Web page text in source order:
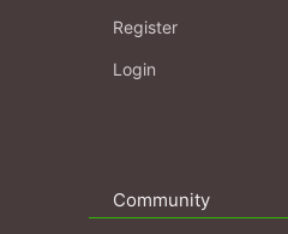
Register
Login
Community